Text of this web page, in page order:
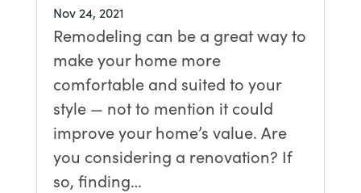
Nov 24, 2021
Remodeling can be a great way to
make your home more
comfortable and suited to your
style — not to mention it could
improve your home’s value. Are
you considering a renovation? If
so, finding…